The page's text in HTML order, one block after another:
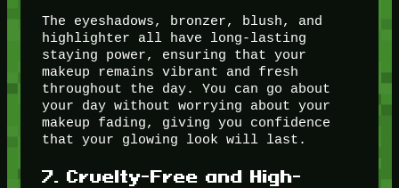
The eyeshadows, bronzer, blush, and
highlighter all have long-lasting
staying power, ensuring that your
makeup remains vibrant and fresh
throughout the day. You can go about
your day without worrying about your
makeup fading, giving you confidence
that your glowing look will last.
7. Cruelty-Free and High-